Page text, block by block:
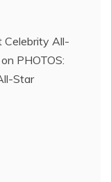
Celebrity All-
on PHOTOS:
Star